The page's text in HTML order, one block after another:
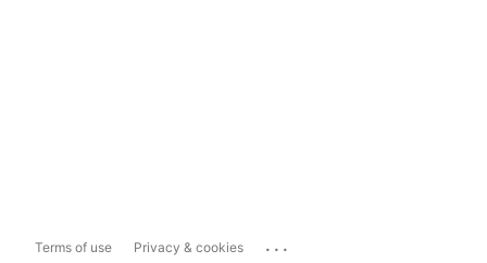
Terms of use Privacy & cookies ...